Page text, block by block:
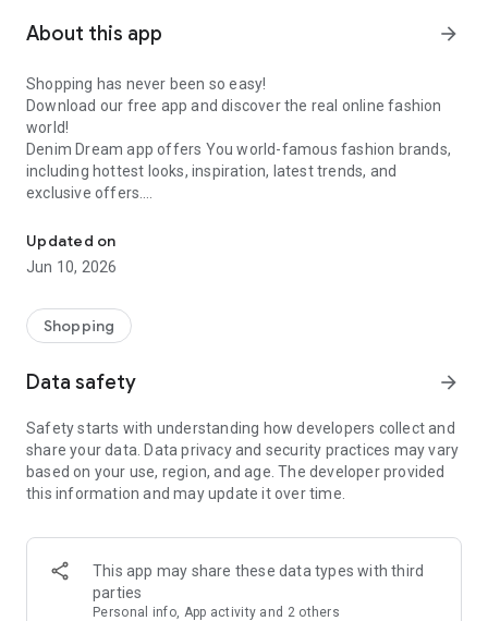
About this app arrow_forward
Shopping has never been so easy!
Download our free app and discover the real online fashion
world!
Denim Dream app offers You world-famous fashion brands,
including hottest looks, inspiration, latest trends, and
exclusive offers.
Denim Dream is the leading online fashion store in Baltic
States for its versatile brand selection, by offering customers
world-famous trendy brands as well as more classic fashion
Pepe Jeans, Diesel, Desigual, Mustang, Tom Tailor, Lee
Cooper etc. Our goal is to offer unforgettable shopping
LOOKBOOK
WISH LIST
STORE LOCATOR
Updated on
Jun 10, 2026
Shopping
Data safety arrow_forward
Safety starts with understanding how developers collect and
share your data. Data privacy and security practices may vary
based on your use, region, and age. The developer provided
this information and may update it over time.
This app may share these data types with third
parties
Personal info, App activity and 2 others